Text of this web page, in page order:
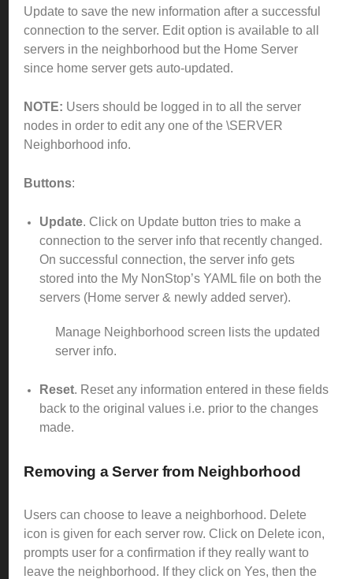
Update to save the new information after a successful
connection to the server. Edit option is available to all
servers in the neighborhood but the Home Server
since home server gets auto-updated.
NOTE: Users should be logged in to all the server
nodes in order to edit any one of the \SERVER
Neighborhood info.
Buttons:
Update. Click on Update button tries to make a
connection to the server info that recently changed.
On successful connection, the server info gets
stored into the My NonStop’s YAML file on both the
servers (Home server & newly added server).
Manage Neighborhood screen lists the updated
server info.
Reset. Reset any information entered in these fields
back to the original values i.e. prior to the changes
made.
Removing a Server from Neighborhood
Users can choose to leave a neighborhood. Delete
icon is given for each server row. Click on Delete icon,
prompts user for a confirmation if they really want to
leave the neighborhood. If they click on Yes, then the